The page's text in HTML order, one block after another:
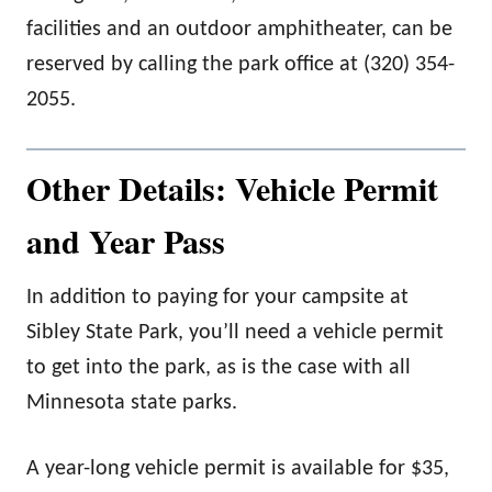
facilities and an outdoor amphitheater, can be
reserved by calling the park office at (320) 354-
2055.
Other Details: Vehicle Permit
and Year Pass
In addition to paying for your campsite at
Sibley State Park, you’ll need a vehicle permit
to get into the park, as is the case with all
Minnesota state parks.
A year-long vehicle permit is available for $35,